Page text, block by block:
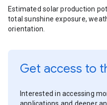
Estimated solar production
total sunshine exposure,
orientation.
Get access to
Interested in accessing